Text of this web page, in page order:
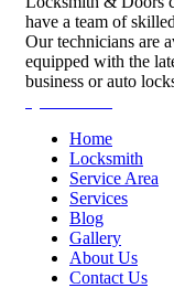
have a team of
Our technicians are
equipped with the
business or auto
Home
Locksmith
Service Area
Services
Blog
Gallery
About Us
Contact Us